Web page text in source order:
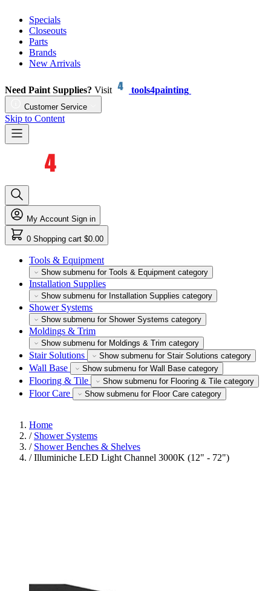
Specials
Closeouts
Parts
Brands
New Arrivals
Need Paint Supplies? Visit tools4painting
Customer Service
Skip to Content
My Account Sign in
0 Shopping cart $0.00
Tools & Equipment
Show submenu for Tools & Equipment category
Installation Supplies
Show submenu for Installation Supplies category
Shower Systems
Show submenu for Shower Systems category
Moldings & Trim
Show submenu for Moldings & Trim category
Stair Solutions Show submenu for Stair Solutions category
Wall Base Show submenu for Wall Base category
Flooring & Tile Show submenu for Flooring & Tile category
Floor Care Show submenu for Floor Care category
Home
/ Shower Systems
/ Shower Benches & Shelves
/ Illuminiche LED Light Channel 3000K (12" - 72")